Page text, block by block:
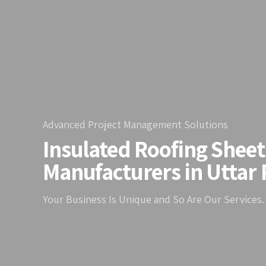
Advanced Project Management Solutions
Insulated Roofing
Manufacturers in Uttar
Your Business Is Unique and So Are Our Services.